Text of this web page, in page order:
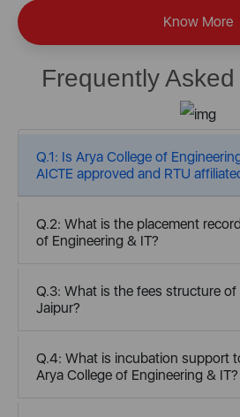
Know More
Frequently
Q.1: Is Arya College of
AICTE approved and RTU
Q.2: What is the placement
of Engineering & IT?
Q.3: What is the fees structure of
Jaipur?
Q.4: What is incubation support
Arya College of Engineering & IT?